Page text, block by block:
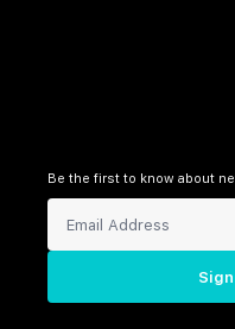
Be the first to know about